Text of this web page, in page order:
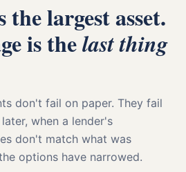
the largest asset.
is thelast thing
don't fail on paper. They fail
when a lender's
don't match what was
options have narrowed.